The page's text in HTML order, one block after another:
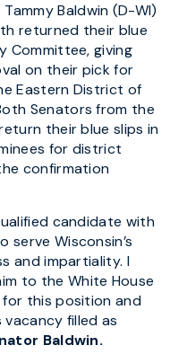
Baldwin (D-WI)
returned their blue
Committee, giving
on their pick for
Eastern District of
Senators from the
their blue slips in
for district
confirmation
candidate with
serve Wisconsin’s
and impartiality. I
to the White House
this position and
filled as
Baldwin.